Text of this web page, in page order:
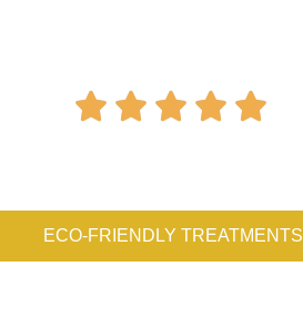
    
ECO-FRIENDLY TREATMENTS